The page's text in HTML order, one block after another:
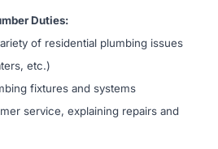
Duties:
of residential plumbing issues
etc.)
fixtures and systems
service, explaining repairs and